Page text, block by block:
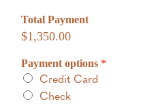
Total Payment
$1,350.00
Payment options *
Credit Card
Check